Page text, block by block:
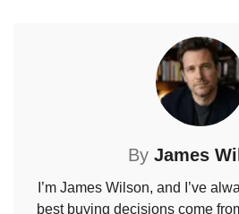
By James
I’m James Wilson, and I’ve
best buying decisions come